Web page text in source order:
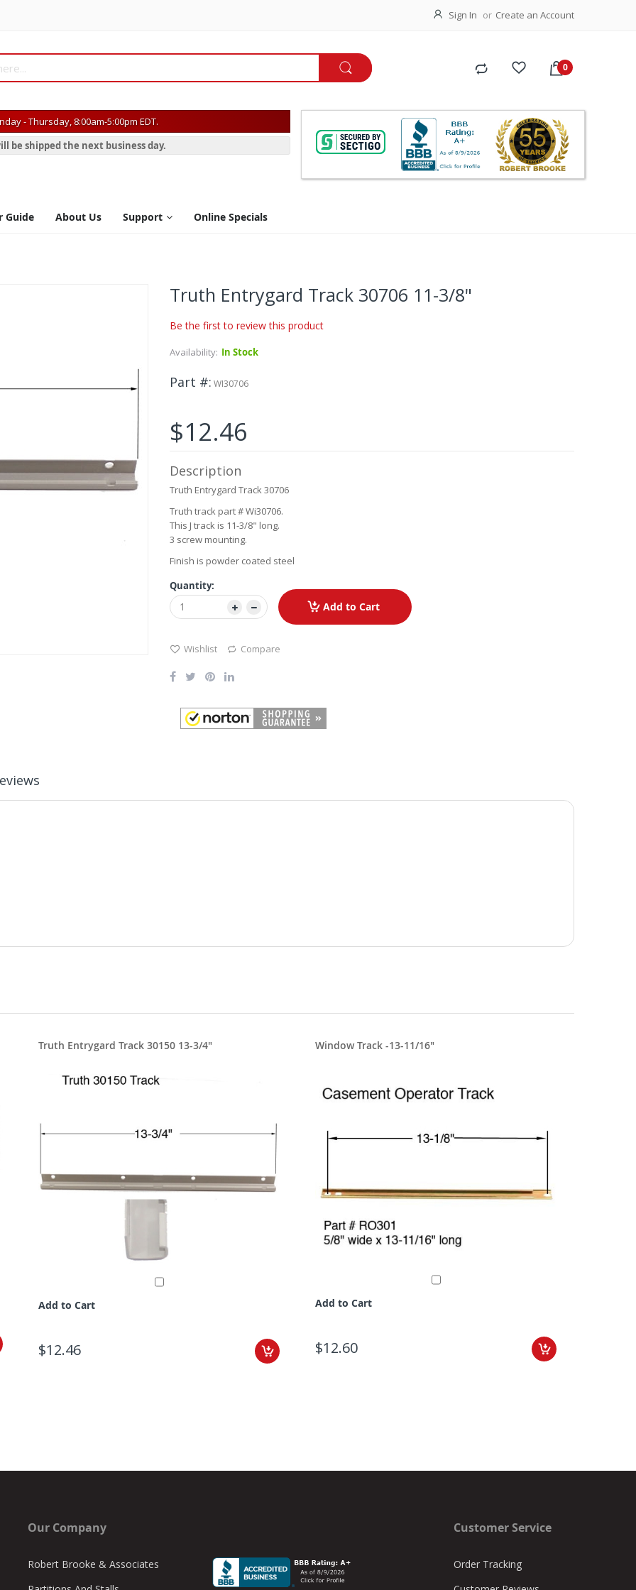
Sign In Create an Account
- Thursday, 8:00am-5:00pm EDT.
be shipped the next business day.
Guide About Us Support Online Specials
Truth Entrygard Track 30706 11-3/8"
Be the first to review this product
Availability: In Stock
Part # WI30706
$12.46
Description
Truth Entrygard Track 30706
Truth track part # Wi30706.
This J track is 11-3/8" long.
3 screw mounting.
Finish is powder coated steel
Quantity:
Add to Cart
Wishlist Compare
Truth Entrygard Track 30150 13-3/4"
Add to Cart
$12.46
Window Track -13-11/16"
Add to Cart
$12.60
Our Company
Robert Brooke & Associates
Customer Service
Order Tracking